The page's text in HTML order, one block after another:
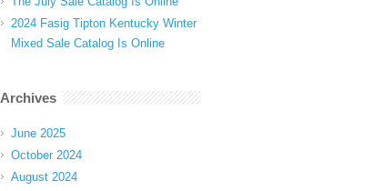
2024 Fasig Tipton Kentucky Winter
Mixed Sale Catalog Is Online
Archives
June 2025
October 2024
August 2024